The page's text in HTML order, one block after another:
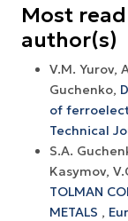
Most
author(s)
V.M. Yurov,
Guchenko,
оf
Technical
S.A.
Kasymov,
TOLMAN
METALS ,